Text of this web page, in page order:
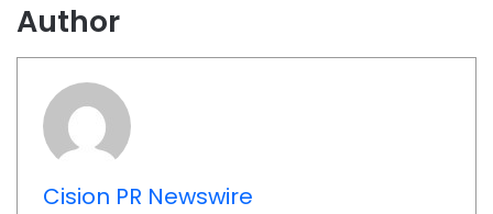
Author
Cision PR Newswire